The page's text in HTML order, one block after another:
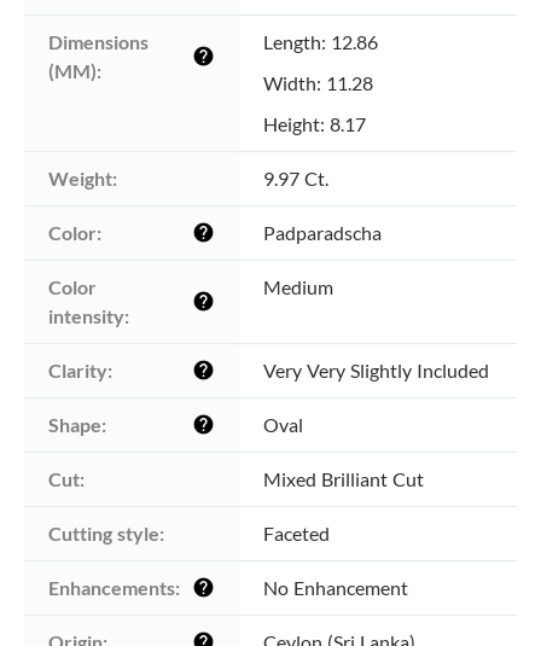
Dimensions
(MM):
help
Length: 12.86
Width: 11.28
Height: 8.17
Weight: 9.97 Ct.
Color: help Padparadscha
Color
intensity:
help
Medium
Clarity: help Very Very Slightly Included
Shape: help Oval
Cut: Mixed Brilliant Cut
Cutting style: Faceted
Enhancements: help No Enhancement
Origin: Ceylon (Sri Lanka)